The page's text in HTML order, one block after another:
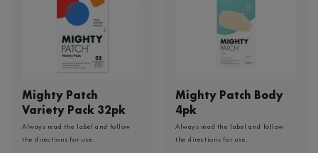
Mighty Patch
Variety Pack 32pk
Always read the label and follow
the directions for use.
Mighty Patch Body
4pk
Always read the label and follow
the directions for use.